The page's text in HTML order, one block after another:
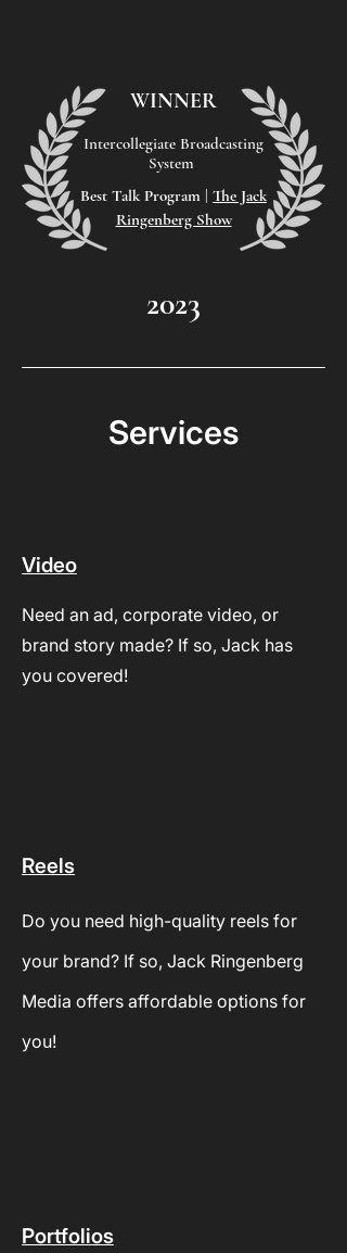
Intercollegiate Broadcasting
System
Best Talk Program | The Jack
Ringenberg Show
WINNER
2023
Services
Video
Need an ad, corporate video, or
brand story made? If so, Jack has
you covered!
Reels
Do you need high-quality reels for
your brand? If so, Jack Ringenberg
Media offers affordable options for
you!
Portfolios